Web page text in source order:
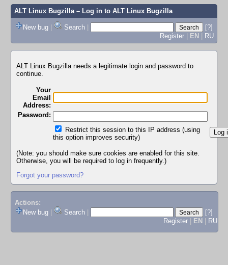
ALT Linux Bugzilla– Log in to ALT Linux Bugzilla
New bug | Search |
[?]
Register | EN | RU
ALT Linux Bugzilla needs a legitimate login and password to
continue.
Your
Email
Address:
Password:
Restrict this session to this IP address (using
this option improves security)
(Note: you should make sure cookies are enabled for this site.
Otherwise, you will be required to log in frequently.)
Forgot your password?
Actions:
New bug
Search
[?]
Register
EN RU